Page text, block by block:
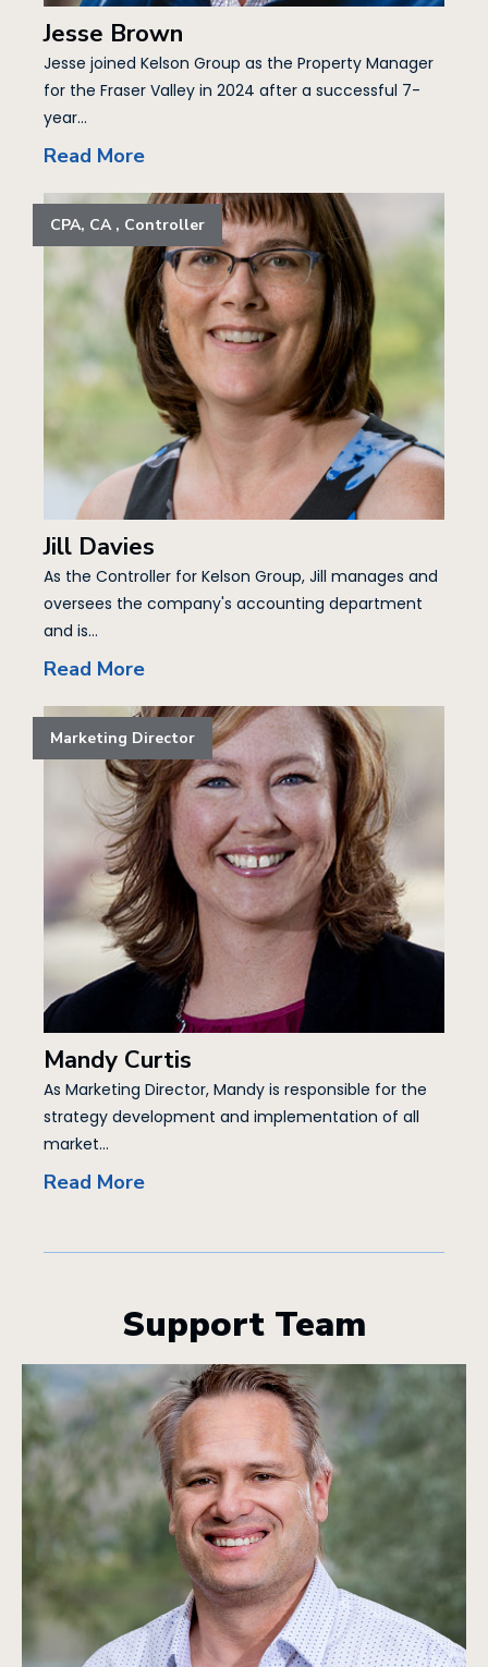
Jesse Brown
Jesse joined Kelson Group as the Property Manager
for the Fraser Valley in 2024 after a successful 7-
year...
Read More
Jill Davies
CPA, CA , Controller
As the Controller for Kelson Group, Jill manages and
oversees the company's accounting department
and is...
Read More
Mandy Curtis
Marketing Director
As Marketing Director, Mandy is responsible for the
strategy development and implementation of all
market...
Read More
Support Team